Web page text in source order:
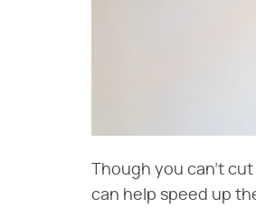
Though you can't
can help speed up